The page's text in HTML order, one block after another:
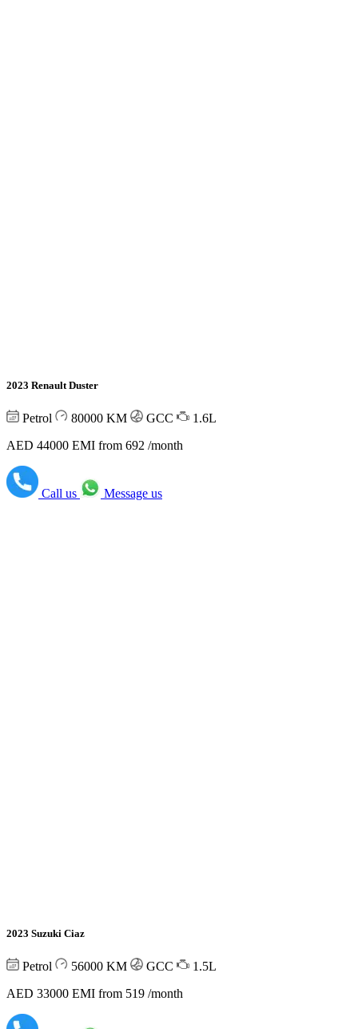
2023 Renault Duster
Petrol 80000 KM GCC
1.6L
AED 44000 EMI from 692 /month
Call us Message us
2023 Suzuki Ciaz
Petrol 56000 KM GCC
1.5L
AED 33000 EMI from 519 /month